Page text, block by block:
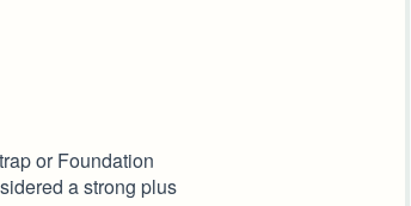
or Foundation
a strong plus